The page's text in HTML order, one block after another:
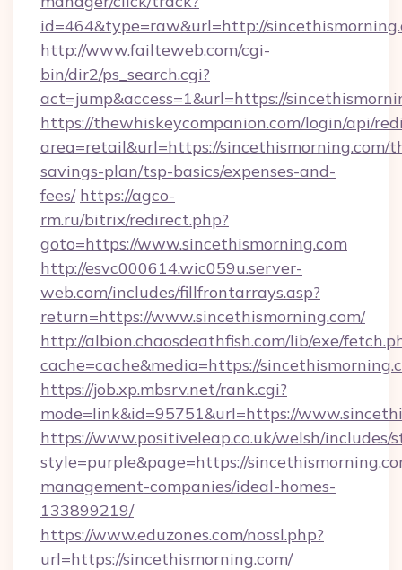
id=464&type=raw&url=http://
http://www.failteweb.com/cgi-
bin/dir2/ps_search.cgi?
act=jump&access=1&url=https://
https://thewhiskeycompanion.com/login/api/
area=retail&url=https://sincethismorning.com/
savings-plan/tsp-basics/expenses-and-
fees/ https://agco-
rm.ru/bitrix/redirect.php?
goto=https://www.sincethismorning.com
http://esvc000614.wic059u.server-
web.com/includes/fillfrontarrays.asp?
return=https://www.sincethismorning.com/
http://albion.chaosdeathfish.com/lib/exe/
cache=cache&media=https://
https://job.xp.mbsrv.net/rank.cgi?
mode=link&id=95751&url=https://
https://www.positiveleap.co.uk/welsh/includes/
style=purple&page=https://
management-companies/ideal-homes-
133899219/
https://www.eduzones.com/nossl.php?
url=https://sincethismorning.com/